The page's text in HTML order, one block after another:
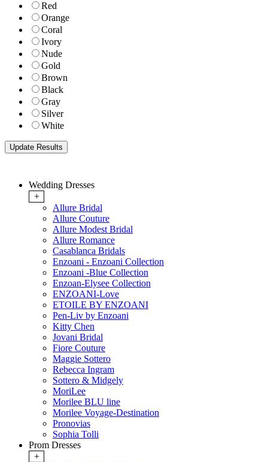
Red
Orange
Coral
Ivory
Nude
Gold
Brown
Black
Gray
Silver
White
Wedding Dresses
+
Allure Bridal
Allure Couture
Allure Modest Bridal
Allure Romance
Casablanca Bridals
Enzoani - Enzoani Collection
Enzoani -Blue Collection
Enzoan-Elysee Collection
ENZOANI-Love
ETOILE BY ENZOANI
Pen-Liv by Enzoani
Kitty Chen
Jovani Bridal
Fiore Couture
Maggie Sottero
Rebecca Ingram
Sottero & Midgely
MoriLee
Morilee BLU line
Morilee Voyage-Destination
Pronovias
Sophia Tolli
Prom Dresses
+